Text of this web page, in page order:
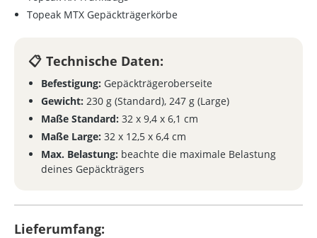
Topeak MTX Gepäckträgerkörbe
Technische Daten:
Befestigung: Gepäckträgeroberseite
Gewicht: 230 g (Standard), 247 g (Large)
Maße Standard: 32 x 9,4 x 6,1 cm
Maße Large: 32 x 12,5 x 6,4 cm
Max. Belastung: beachte die maximale Belastung
deines Gepäckträgers
Lieferumfang: